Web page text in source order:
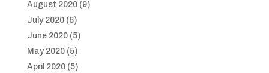
August 2020(9)
July 2020(6)
June 2020(5)
May 2020(5)
April 2020(5)